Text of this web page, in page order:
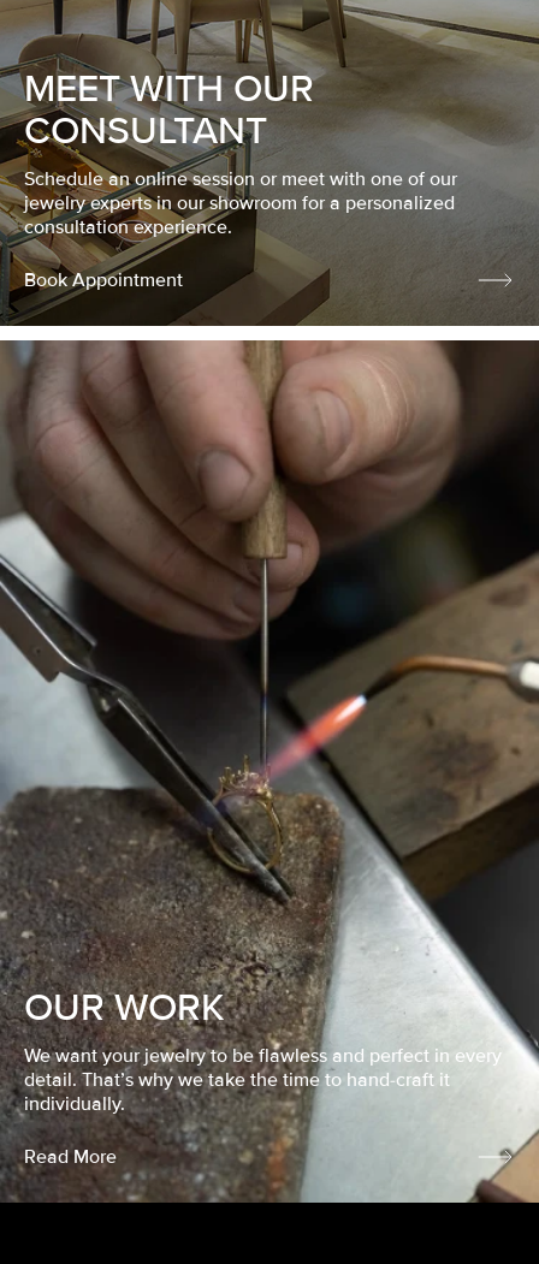
MEET WITH OUR
CONSULTANT
Schedule an online session or meet with one of our
jewelry experts in our showroom for a personalized
consultation experience.
Book Appointment
OUR WORK
We want your jewelry to be flawless and perfect in every
detail. That’s why we take the time to hand-craft it
individually.
Read More